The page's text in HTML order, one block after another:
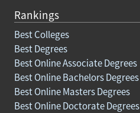
Rankings
Best Colleges
Best Degrees
Best Online Associate Degrees
Best Online Bachelors Degrees
Best Online Masters Degrees
Best Online Doctorate Degrees